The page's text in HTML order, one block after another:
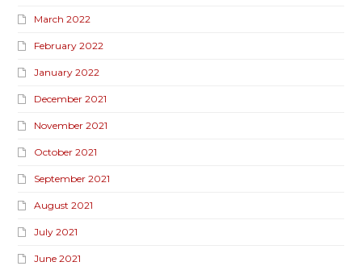
March 2022
February 2022
January 2022
December 2021
November 2021
October 2021
September 2021
August 2021
July 2021
June 2021